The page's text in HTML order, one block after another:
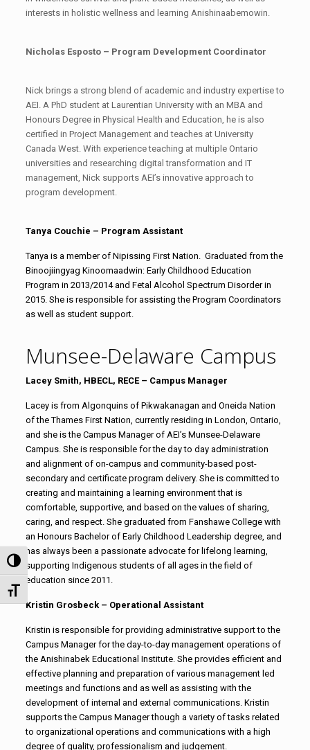
Toggle High Contrast
Toggle Font size
interests in holistic wellness and learning Anishinaabemowin.
Nicholas Esposto – Program Development Coordinator
Nick brings a strong blend of academic and industry expertise to
AEI. A PhD student at Laurentian University with an MBA and
Honours Degree in Physical Health and Education, he is also
certified in Project Management and teaches at University
Canada West. With experience teaching at multiple Ontario
universities and researching digital transformation and IT
management, Nick supports AEI’s innovative approach to
program development.
Tanya Couchie – Program Assistant
Tanya is a member of Nipissing First Nation. Graduated from the
Binoojiingyag Kinoomaadwin: Early Childhood Education
Program in 2013/2014 and Fetal Alcohol Spectrum Disorder in
2015. She is responsible for assisting the Program Coordinators
as well as student support.
Munsee-Delaware Campus
Lacey Smith, HBECL, RECE– Campus Manager
Lacey is from Algonquins of Pikwakanagan and Oneida Nation
of the ThamesFirst Nation, currently residing in London, Ontario,
and she is the Campus Manager of AEI’s Munsee-Delaware
Campus. She is responsible for the day to day administration
and alignment of on-campus and community-based post-
secondary and certificate program delivery. She is committed to
creating and maintaining a learning environment that is
comfortable, supportive, and based on the values of sharing,
caring, and respect. She graduated from Fanshawe College with
an Honours Bachelor of Early Childhood Leadership degree, and
has always been a passionate advocate for lifelong learning,
supporting Indigenous students of all ages in the field of
education since 2011.
Kristin Grosbeck – Operational Assistant
Kristin is responsible for providing administrative support to the
Campus Manager for the day-to-day management operations of
the Anishinabek Educational Institute. She provides efficient and
effective planning and preparation of various management led
meetings and functions and as well as assisting with the
development of internal and external communications. Kristin
supports the Campus Manager though a variety of tasks related
to organizational operations and communications with a high
degree of quality, professionalism and judgement.